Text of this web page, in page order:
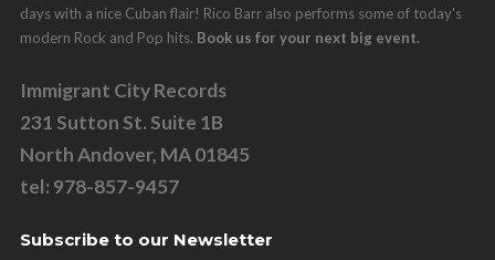
days with a nice Cuban flair! Rico Barr also performs some of today's
modern Rock and Pop hits. Book us for your next big event.
Immigrant City Records
231 Sutton St. Suite 1B
North Andover, MA 01845
tel: 978-857-9457
Subscribe to our Newsletter